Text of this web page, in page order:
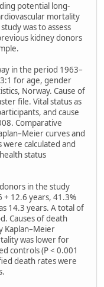
potential long-
mortality
was to assess
kidney donors
in the period 1963–
for age, gender
Norway. Cause of
file. Vital status as
and cause
Comparative
curves and
calculated and
status
in the study
+ 12.6 years, 41.3%
14.3 years. A total of
Causes of death
Kaplan–Meier
was lower for
controls (P < 0.001
death rates were